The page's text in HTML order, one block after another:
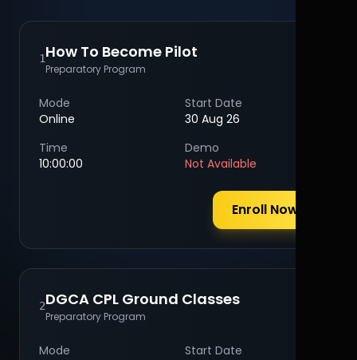
1How To Become Pilot
Preparatory Program
Mode
Online
Start Date
30 Aug 26
Time
10:00:00
Demo
Not Available
Enroll Now
2DGCA CPL Ground Classes
Preparatory Program
Mode
Start Date